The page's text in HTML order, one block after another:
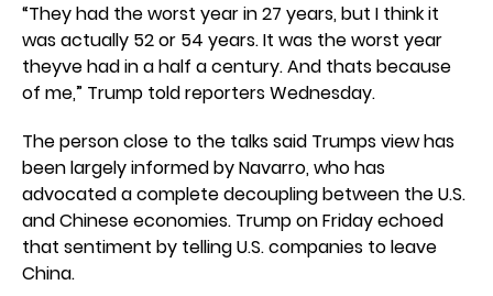
“They had the worst year in 27 years, but I think it
was actually 52 or 54 years. It was the worst year
theyve had in a half a century. And thats because
of me,” Trump told reporters Wednesday.
The person close to the talks said Trumps view has
been largely informed by Navarro, who has
advocated a complete decoupling between the U.S.
and Chinese economies. Trump on Friday echoed
that sentiment by telling U.S. companies to leave
China.